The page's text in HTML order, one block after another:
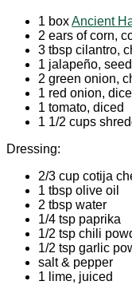
1 boxAncient
2 ears of corn,
3 tbsp cilantro,
1 jalapeño,
2 green onion,
1 red onion,
1 tomato, diced
1 1/2 cups
Dressing:
2/3 cup cotija
1 tbsp olive oil
2 tbsp water
1/4 tsp paprika
1/2 tsp chili
1/2 tsp garlic
salt & pepper
1 lime, juiced